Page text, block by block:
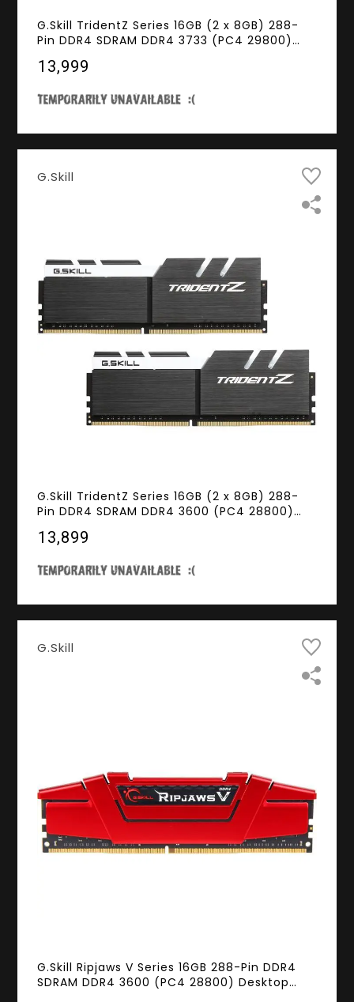
G.Skill TridentZ Series 16GB (2 x 8GB) 288-
Pin DDR4 SDRAM DDR4 3733 (PC4 29800)
Memory Model F4-3733C17D-16GTZKW
₹13,999
G.Skill
G.Skill TridentZ Series 16GB (2 x 8GB) 288-
Pin DDR4 SDRAM DDR4 3600 (PC4 28800)
Memory Model F4-3600C16D-16GTZKW
₹13,899
G.Skill
G.Skill Ripjaws V Series 16GB 288-Pin DDR4
SDRAM DDR4 3600 (PC4 28800) Desktop